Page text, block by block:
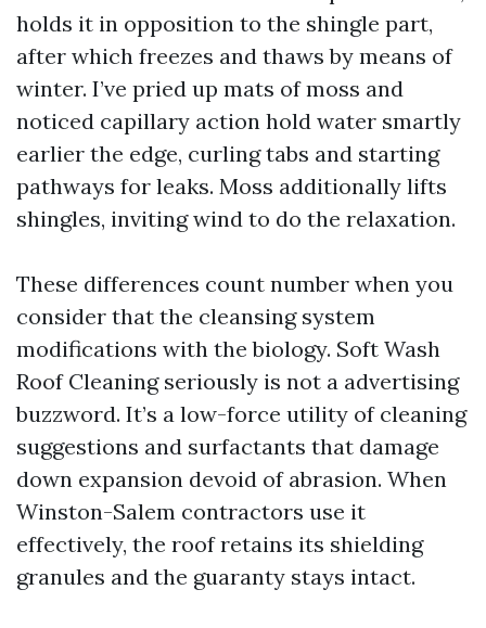
holds it in opposition to the shingle part,
after which freezes and thaws by means of
winter. I’ve pried up mats of moss and
noticed capillary action hold water smartly
earlier the edge, curling tabs and starting
pathways for leaks. Moss additionally lifts
shingles, inviting wind to do the relaxation.
These differences count number when you
consider that the cleansing system
modifications with the biology. Soft Wash
Roof Cleaning seriously is not a advertising
buzzword. It’s a low-force utility of cleaning
suggestions and surfactants that damage
down expansion devoid of abrasion. When
Winston-Salem contractors use it
effectively, the roof retains its shielding
granules and the guaranty stays intact.